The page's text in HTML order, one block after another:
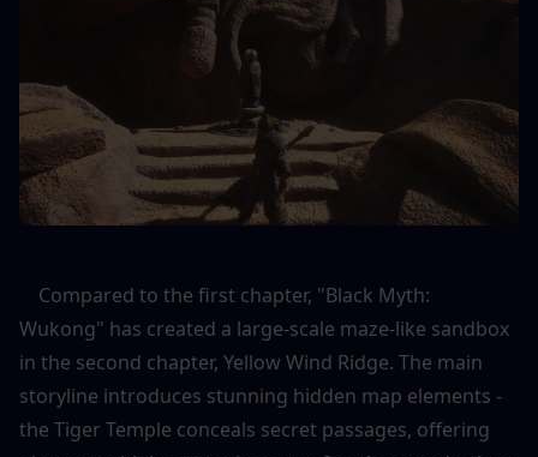
Wukong" has created a large-scale maze-like sandbox
in the second chapter, Yellow Wind Ridge. The main
storyline introduces stunning hidden map elements -
the Tiger Temple conceals secret passages, offering